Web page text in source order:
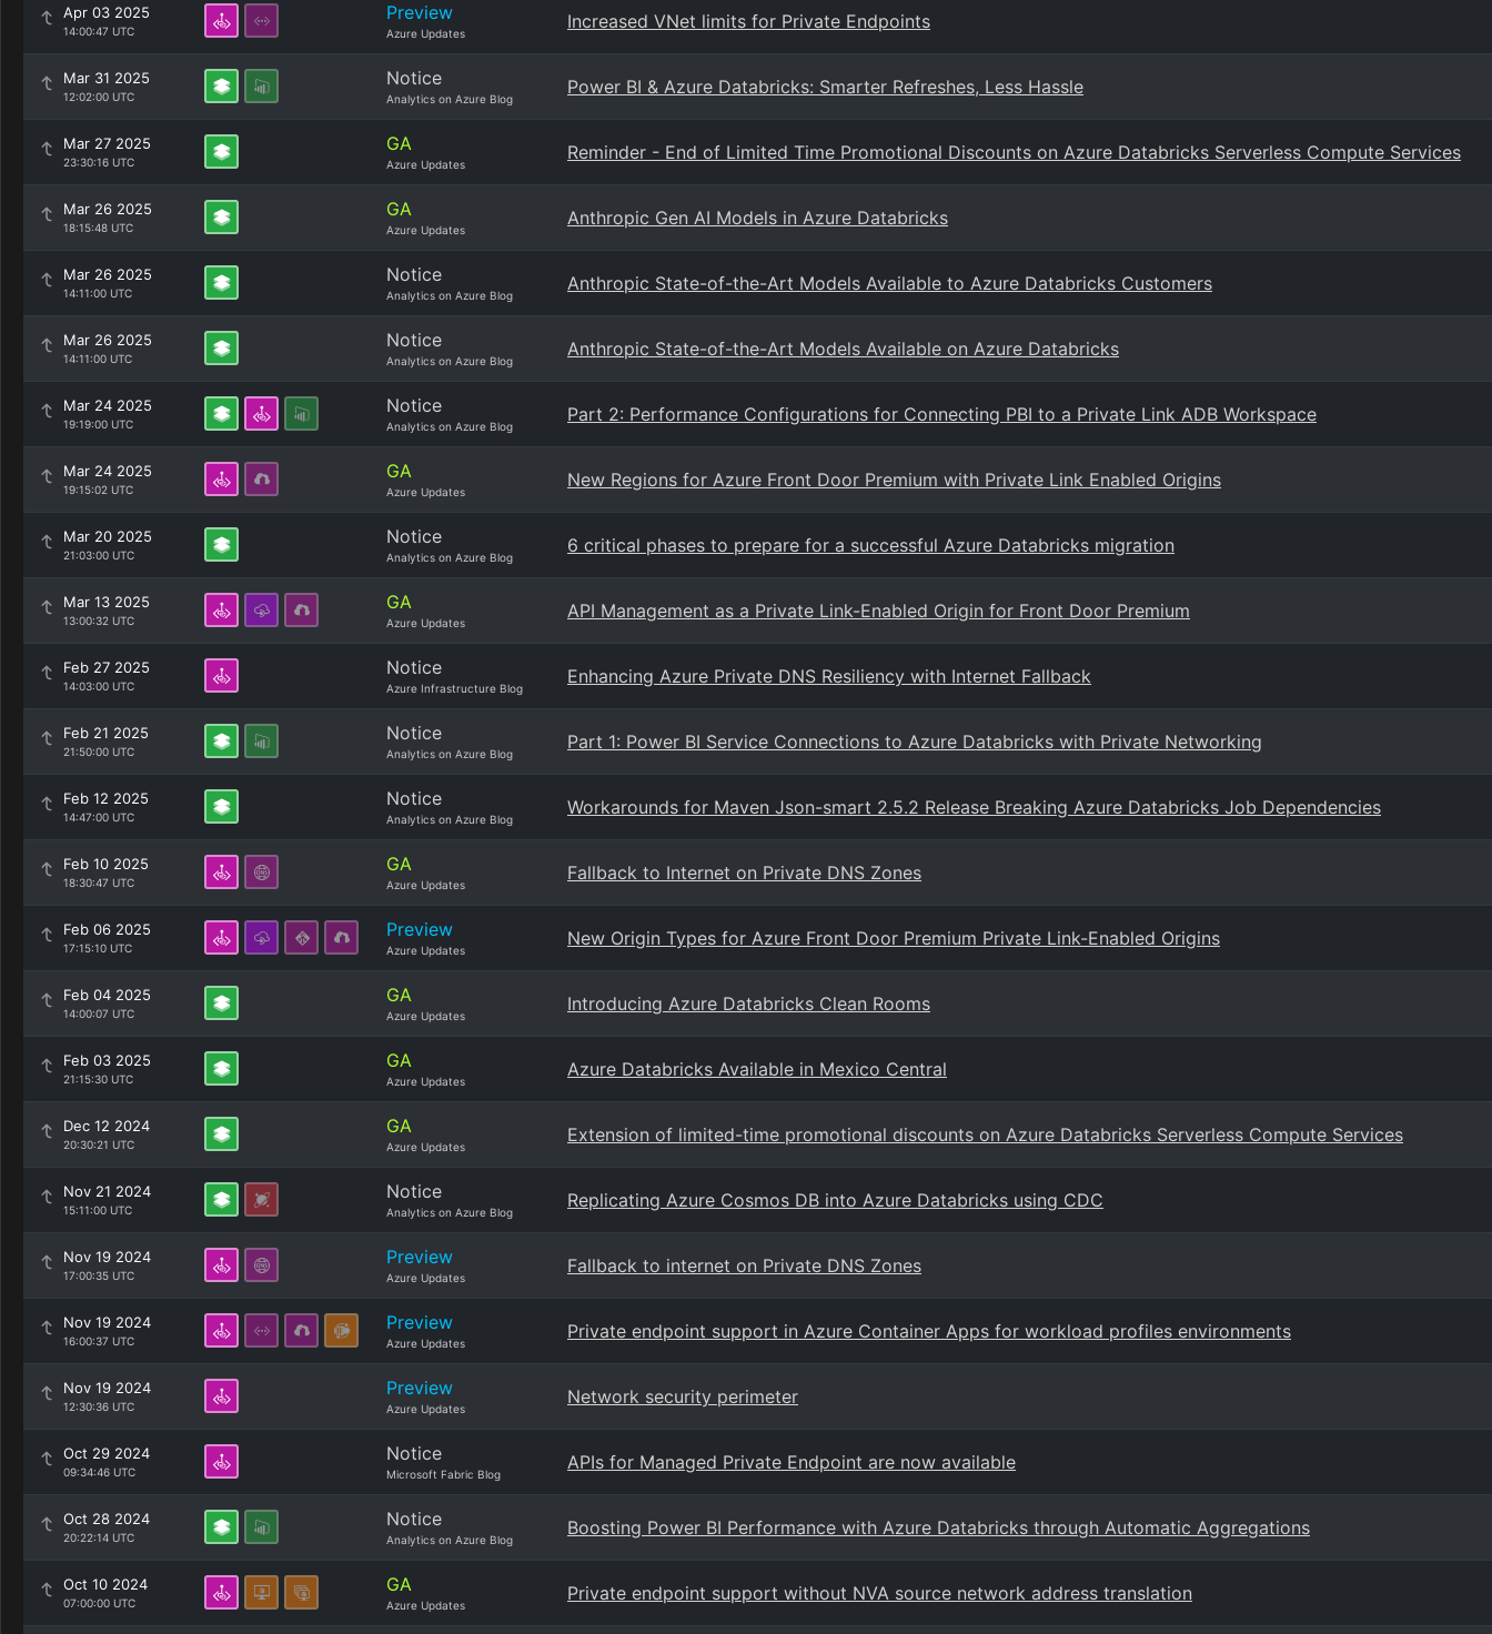
Apr 03 2025
14:00:47 UTC
Preview
Azure Updates
Increased VNet limits for Private Endpoints
Mar 31 2025
12:02:00 UTC
Notice
Analytics on Azure Blog
Power BI & Azure Databricks: Smarter Refreshes, Less Hassle
Mar 27 2025
23:30:16 UTC
GA
Azure Updates
Reminder - End of Limited Time Promotional Discounts on Azure Databricks Serverless Compute Services
Mar 26 2025
18:15:48 UTC
GA
Azure Updates
Anthropic Gen AI Models in Azure Databricks
Mar 26 2025
14:11:00 UTC
Notice
Analytics on Azure Blog
Anthropic State-of-the-Art Models Available to Azure Databricks Customers
Mar 26 2025
14:11:00 UTC
Notice
Analytics on Azure Blog
Anthropic State-of-the-Art Models Available on Azure Databricks
Mar 24 2025
19:19:00 UTC
Notice
Analytics on Azure Blog
Part 2: Performance Configurations for Connecting PBI to a Private Link ADB Workspace
Mar 24 2025
19:15:02 UTC
GA
Azure Updates
New Regions for Azure Front Door Premium with Private Link Enabled Origins
Mar 20 2025
21:03:00 UTC
Notice
Analytics on Azure Blog
6 critical phases to prepare for a successful Azure Databricks migration
Mar 13 2025
13:00:32 UTC
GA
Azure Updates
API Management as a Private Link-Enabled Origin for Front Door Premium
Feb 27 2025
14:03:00 UTC
Notice
Azure Infrastructure Blog
Enhancing Azure Private DNS Resiliency with Internet Fallback
Feb 21 2025
21:50:00 UTC
Notice
Analytics on Azure Blog
Part 1: Power BI Service Connections to Azure Databricks with Private Networking
Feb 12 2025
14:47:00 UTC
Notice
Analytics on Azure Blog
Workarounds for Maven Json-smart 2.5.2 Release Breaking Azure Databricks Job Dependencies
Feb 10 2025
18:30:47 UTC
GA
Azure Updates
Fallback to Internet on Private DNS Zones
Feb 06 2025
17:15:10 UTC
Preview
Azure Updates
New Origin Types for Azure Front Door Premium Private Link-Enabled Origins
Feb 04 2025
14:00:07 UTC
GA
Azure Updates
Introducing Azure Databricks Clean Rooms
Feb 03 2025
21:15:30 UTC
GA
Azure Updates
Azure Databricks Available in Mexico Central
Dec 12 2024
20:30:21 UTC
GA
Azure Updates
Extension of limited-time promotional discounts on Azure Databricks Serverless Compute Services
Nov 21 2024
15:11:00 UTC
Notice
Analytics on Azure Blog
Replicating Azure Cosmos DB into Azure Databricks using CDC
Nov 19 2024
17:00:35 UTC
Preview
Azure Updates
Fallback to internet on Private DNS Zones
Nov 19 2024
16:00:37 UTC
Preview
Azure Updates
Private endpoint support in Azure Container Apps for workload profiles environments
Nov 19 2024
12:30:36 UTC
Preview
Azure Updates
Network security perimeter
Oct 29 2024
09:34:46 UTC
Notice
Microsoft Fabric Blog
APIs for Managed Private Endpoint are now available
Oct 28 2024
20:22:14 UTC
Notice
Analytics on Azure Blog
Boosting Power BI Performance with Azure Databricks through Automatic Aggregations
Oct 10 2024
07:00:00 UTC
GA
Azure Updates
Private endpoint support without NVA source network address translation